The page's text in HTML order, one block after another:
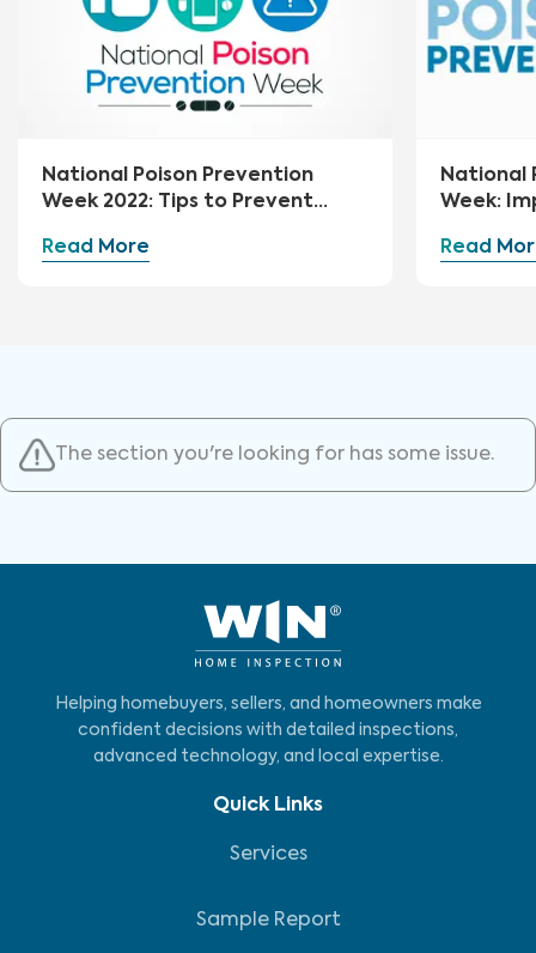
National Poison Prevention
Week 2022: Tips to Prevent
Read More
National
Week:
Read
The section you're looking for has some issue.
Helping homebuyers, sellers, and homeowners make
confident decisions with detailed inspections,
advanced technology, and local expertise.
Quick Links
Services
Sample Report